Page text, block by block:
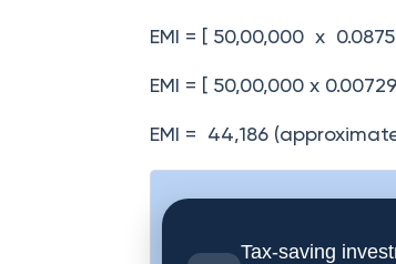
EMI = [ 50,00,000 x
EMI = [ 50,00,000 x
EMI = 44,186
Tax-saving